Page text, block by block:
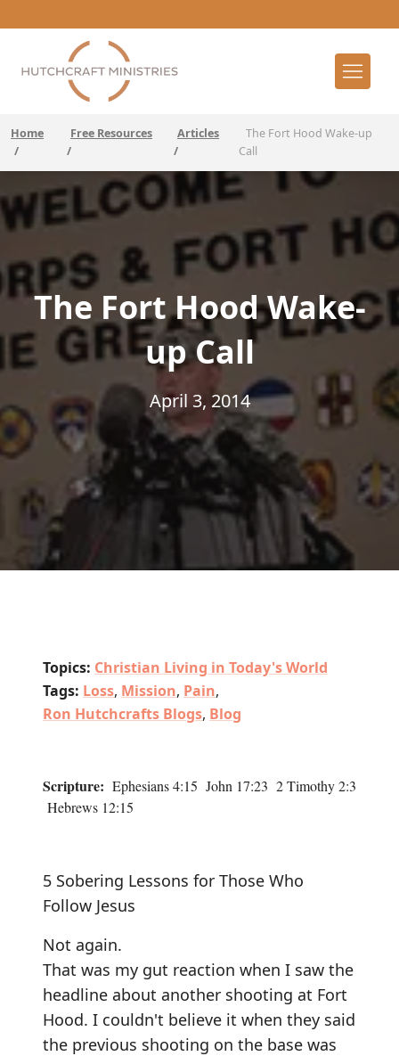
Home
/
Free Resources
/
Articles
/
The Fort Hood Wake-up
Call
The Fort Hood Wake-
up Call
April 3, 2014
Topics: Christian Living in Today's World
Tags: Loss, Mission, Pain,
Ron Hutchcrafts Blogs, Blog
Scripture: Ephesians 4:15 John 17:23 2 Timothy 2:3
Hebrews 12:15
5 Sobering Lessons for Those Who
Follow Jesus
Not again.
That was my gut reaction when I saw the
headline about another shooting at Fort
Hood. I couldn't believe it when they said
the previous shooting on the base was